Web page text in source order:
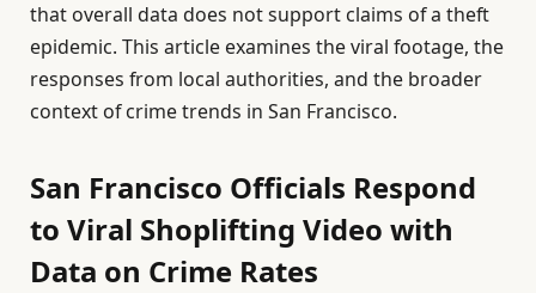
that overall data does not support claims of a theft
epidemic. This article examines the viral footage, the
responses from local authorities, and the broader
context of crime trends in San Francisco.
San Francisco Officials Respond
to Viral Shoplifting Video with
Data on Crime Rates